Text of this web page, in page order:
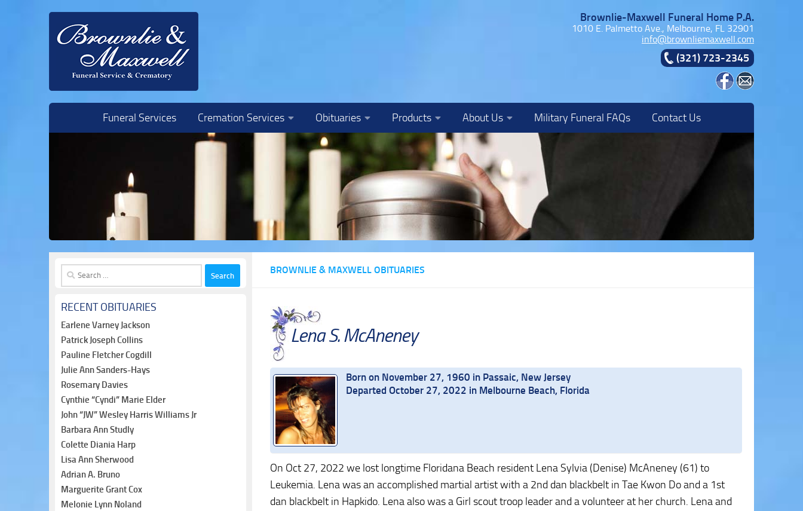
Skip to content Brownlie-Maxwell Funeral Home P.A.
1010 E. Palmetto Ave., Melbourne, FL 32901
info@brownliemaxwell.com
(321) 723-2345
Funeral Services Cremation Services Obituaries Products About Us Military Funeral FAQs Contact Us
BROWNLIE & MAXWELL OBITUARIES
Lena S. McAneney
Born on November 27, 1960 in Passaic, New Jersey
Departed October 27, 2022 in Melbourne Beach, Florida
On Oct 27, 2022 we lost longtime Floridana Beach resident Lena Sylvia (Denise) McAneney (61) to
Leukemia. Lena was an accomplished martial artist with a 2nd dan blackbelt in Tae Kwon Do and a 1st
dan blackbelt in Hapkido. Lena also was a Girl scout troop leaderand a volunteer at her church. Lena and
Search
for:
RECENT OBITUARIES
Earlene Varney Jackson
Patrick Joseph Collins
Pauline Fletcher Cogdill
Julie Ann Sanders-Hays
Rosemary Davies
Cynthie “Cyndi” Marie Elder
John “JW” Wesley Harris Williams Jr
Barbara Ann Studly
Colette Diania Harp
Lisa Ann Sherwood
Adrian A. Bruno
Marguerite Grant Cox
Melonie Lynn Noland